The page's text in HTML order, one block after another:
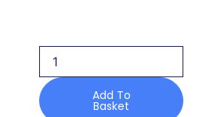
Prints
Mbss-
01b
Spring
Summer
Add To
Basket